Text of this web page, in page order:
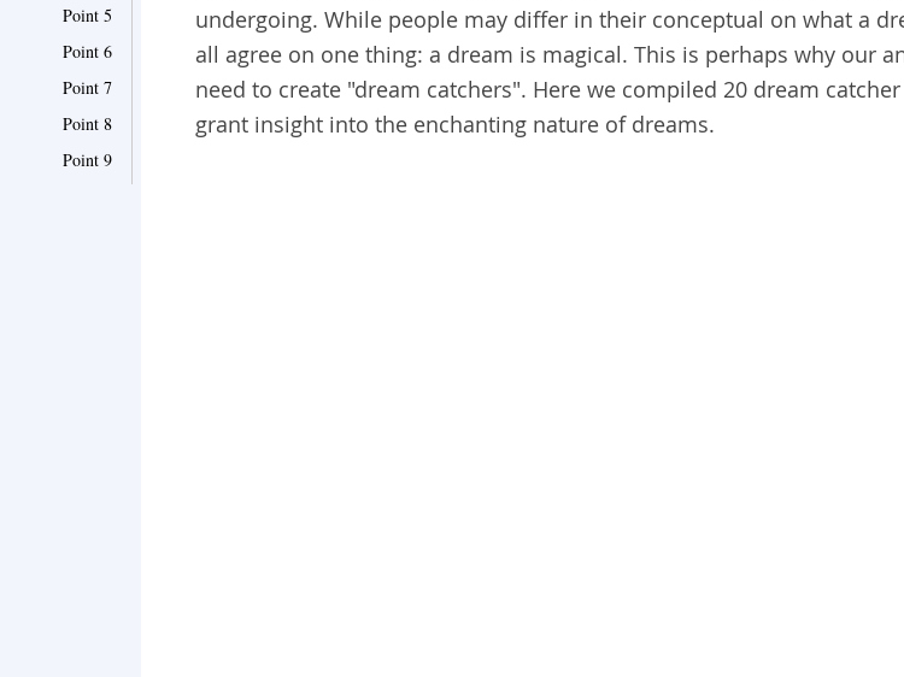
Point 5
Point 6
Point 7
Point 8
Point 9
undergoing. While people may differ in their conceptual on what a
all agree on one thing: a dream is magical. This is perhaps why our
need to create "dream catchers". Here we compiled 20 dream
grant insight into the enchanting nature of dreams.